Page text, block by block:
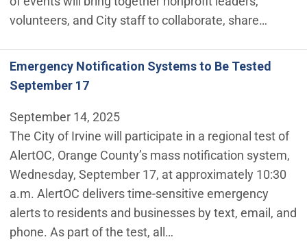
volunteers, and City staff to collaborate, share…
Emergency Notification Systems to Be Tested
September 17
September 14, 2025
The City of Irvine will participate in a regional test of
AlertOC, Orange County’s mass notification system,
Wednesday, September 17, at approximately 10:30
a.m. AlertOC delivers time-sensitive emergency
alerts to residents and businesses by text, email, and
phone. As part of the test, all…